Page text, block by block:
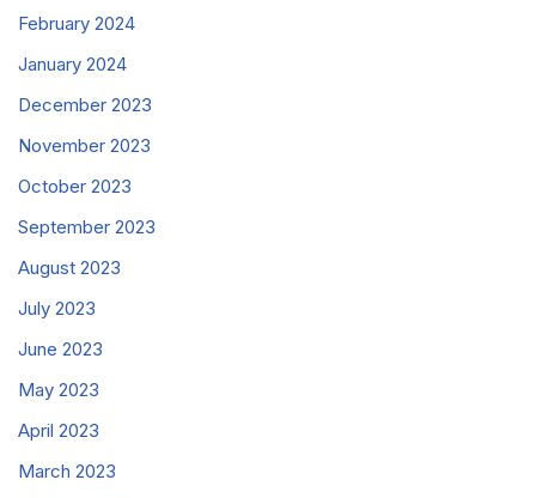
February 2024
January 2024
December 2023
November 2023
October 2023
September 2023
August 2023
July 2023
June 2023
May 2023
April 2023
March 2023